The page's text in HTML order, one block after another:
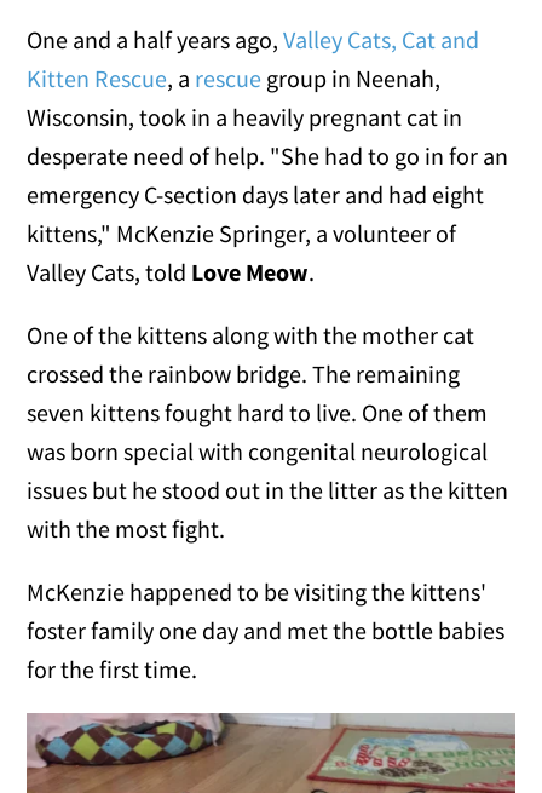
One and a half years ago,Valley Cats, Cat and
Kitten Rescue, a rescue group in Neenah,
Wisconsin, took in a heavily pregnant cat in
desperate need of help. "She had to go in for an
emergency C-section days later and had eight
kittens," McKenzie Springer, a volunteer of
Valley Cats, told Love Meow.
One of the kittens along with the mother cat
crossed the rainbow bridge. The remaining
seven kittens fought hard to live. One of them
was born special with congenital neurological
issues but he stood out in the litter as the kitten
with the most fight.
McKenzie happened to be visiting the kittens'
foster family one day and met the bottle babies
for the first time.